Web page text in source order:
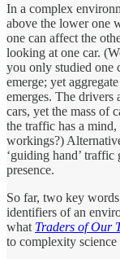
In a complex
above the lower one
one can affect the
looking at one car.
you only studied one
emerge; yet
emerges. The drivers
cars, yet the mass of
the traffic has a
workings?)
‘guiding hand’
presence.
So far, two key
identifiers of an
what Traders of Our
to complexity